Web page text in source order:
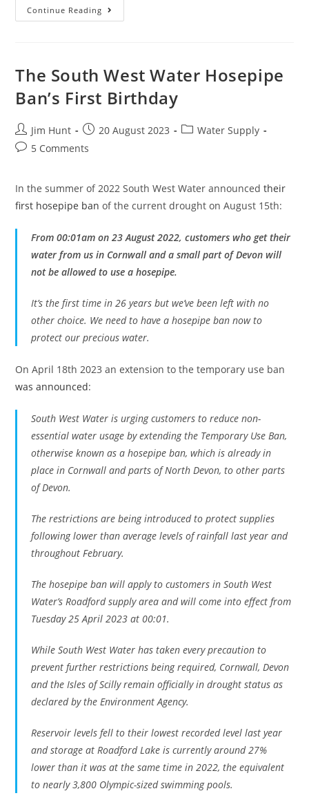
Continue Reading South
West
Hosepipe
Ban
Cornwall
The South West Water Hosepipe
Ban’s First Birthday
Post
author:
Jim Hunt
Post
published:
20 August 2023
PostWater Supply
Post5 Comments
In the summer of 2022 South West Water announcedtheir
first hosepipe ban of the current drought on August 15th:
From 00:01am on 23 August 2022, customers who get their
water from us in Cornwall and a small part of Devon will
not be allowed to use a hosepipe.
It’s the first time in 26 years but we’ve been left with no
other choice. We need to have a hosepipe ban now to
protect our precious water.
On April 18th 2023 an extension to the temporary use ban
was announced:
South West Water is urging customers to reduce non-
essential water usage by extending the Temporary Use Ban,
otherwise known as a hosepipe ban, which is already in
place in Cornwall and parts of North Devon, to other parts
of Devon.
The restrictions are being introduced to protect supplies
following lower than average levels of rainfall last year and
throughout February.
The hosepipe ban will apply to customers in South West
Water’s Roadford supply area and will come into effect from
Tuesday 25 April 2023 at 00:01.
While South West Water has taken every precaution to
prevent further restrictions being required, Cornwall, Devon
and the Isles of Scilly remain officially in drought status as
declared by the Environment Agency.
Reservoir levels fell to their lowest recorded level last year
and storage at Roadford Lake is currently around 27%
lower than it was at the same time in 2022, the equivalent
to nearly 3,800 Olympic-sized swimming pools.